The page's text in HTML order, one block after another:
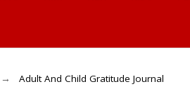
Adult And Child Gratitude Journal